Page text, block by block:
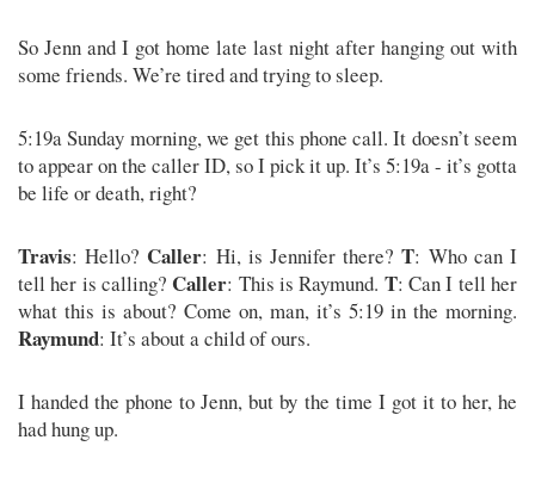
So Jenn and I got home late last night after hanging out with
some friends. We’re tired and trying to sleep.
5:19a Sunday morning, we get this phone call. It doesn’t seem
to appear on the caller ID, so I pick it up. It’s 5:19a - it’s gotta
be life or death, right?
Travis: Hello? Caller: Hi, is Jennifer there?T: Who can I
tell her is calling? Caller: This is Raymund. T: Can I tell her
what this is about? Come on, man, it’s 5:19 in the morning.
Raymund: It’s about a child of ours.
I handed the phone to Jenn, but by the time I got it to her, he
had hung up.